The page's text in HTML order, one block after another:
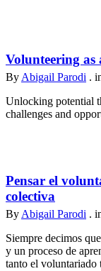
Volunteering
By Abigail Parodi .
Unlocking potential
challenges and
Pensar el
colectiva
By Abigail Parodi .
Siempre decimos
y un proceso de
tanto el voluntariado